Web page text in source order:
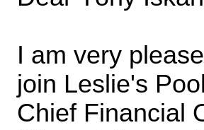
I am very
join Leslie's
Chief Financial